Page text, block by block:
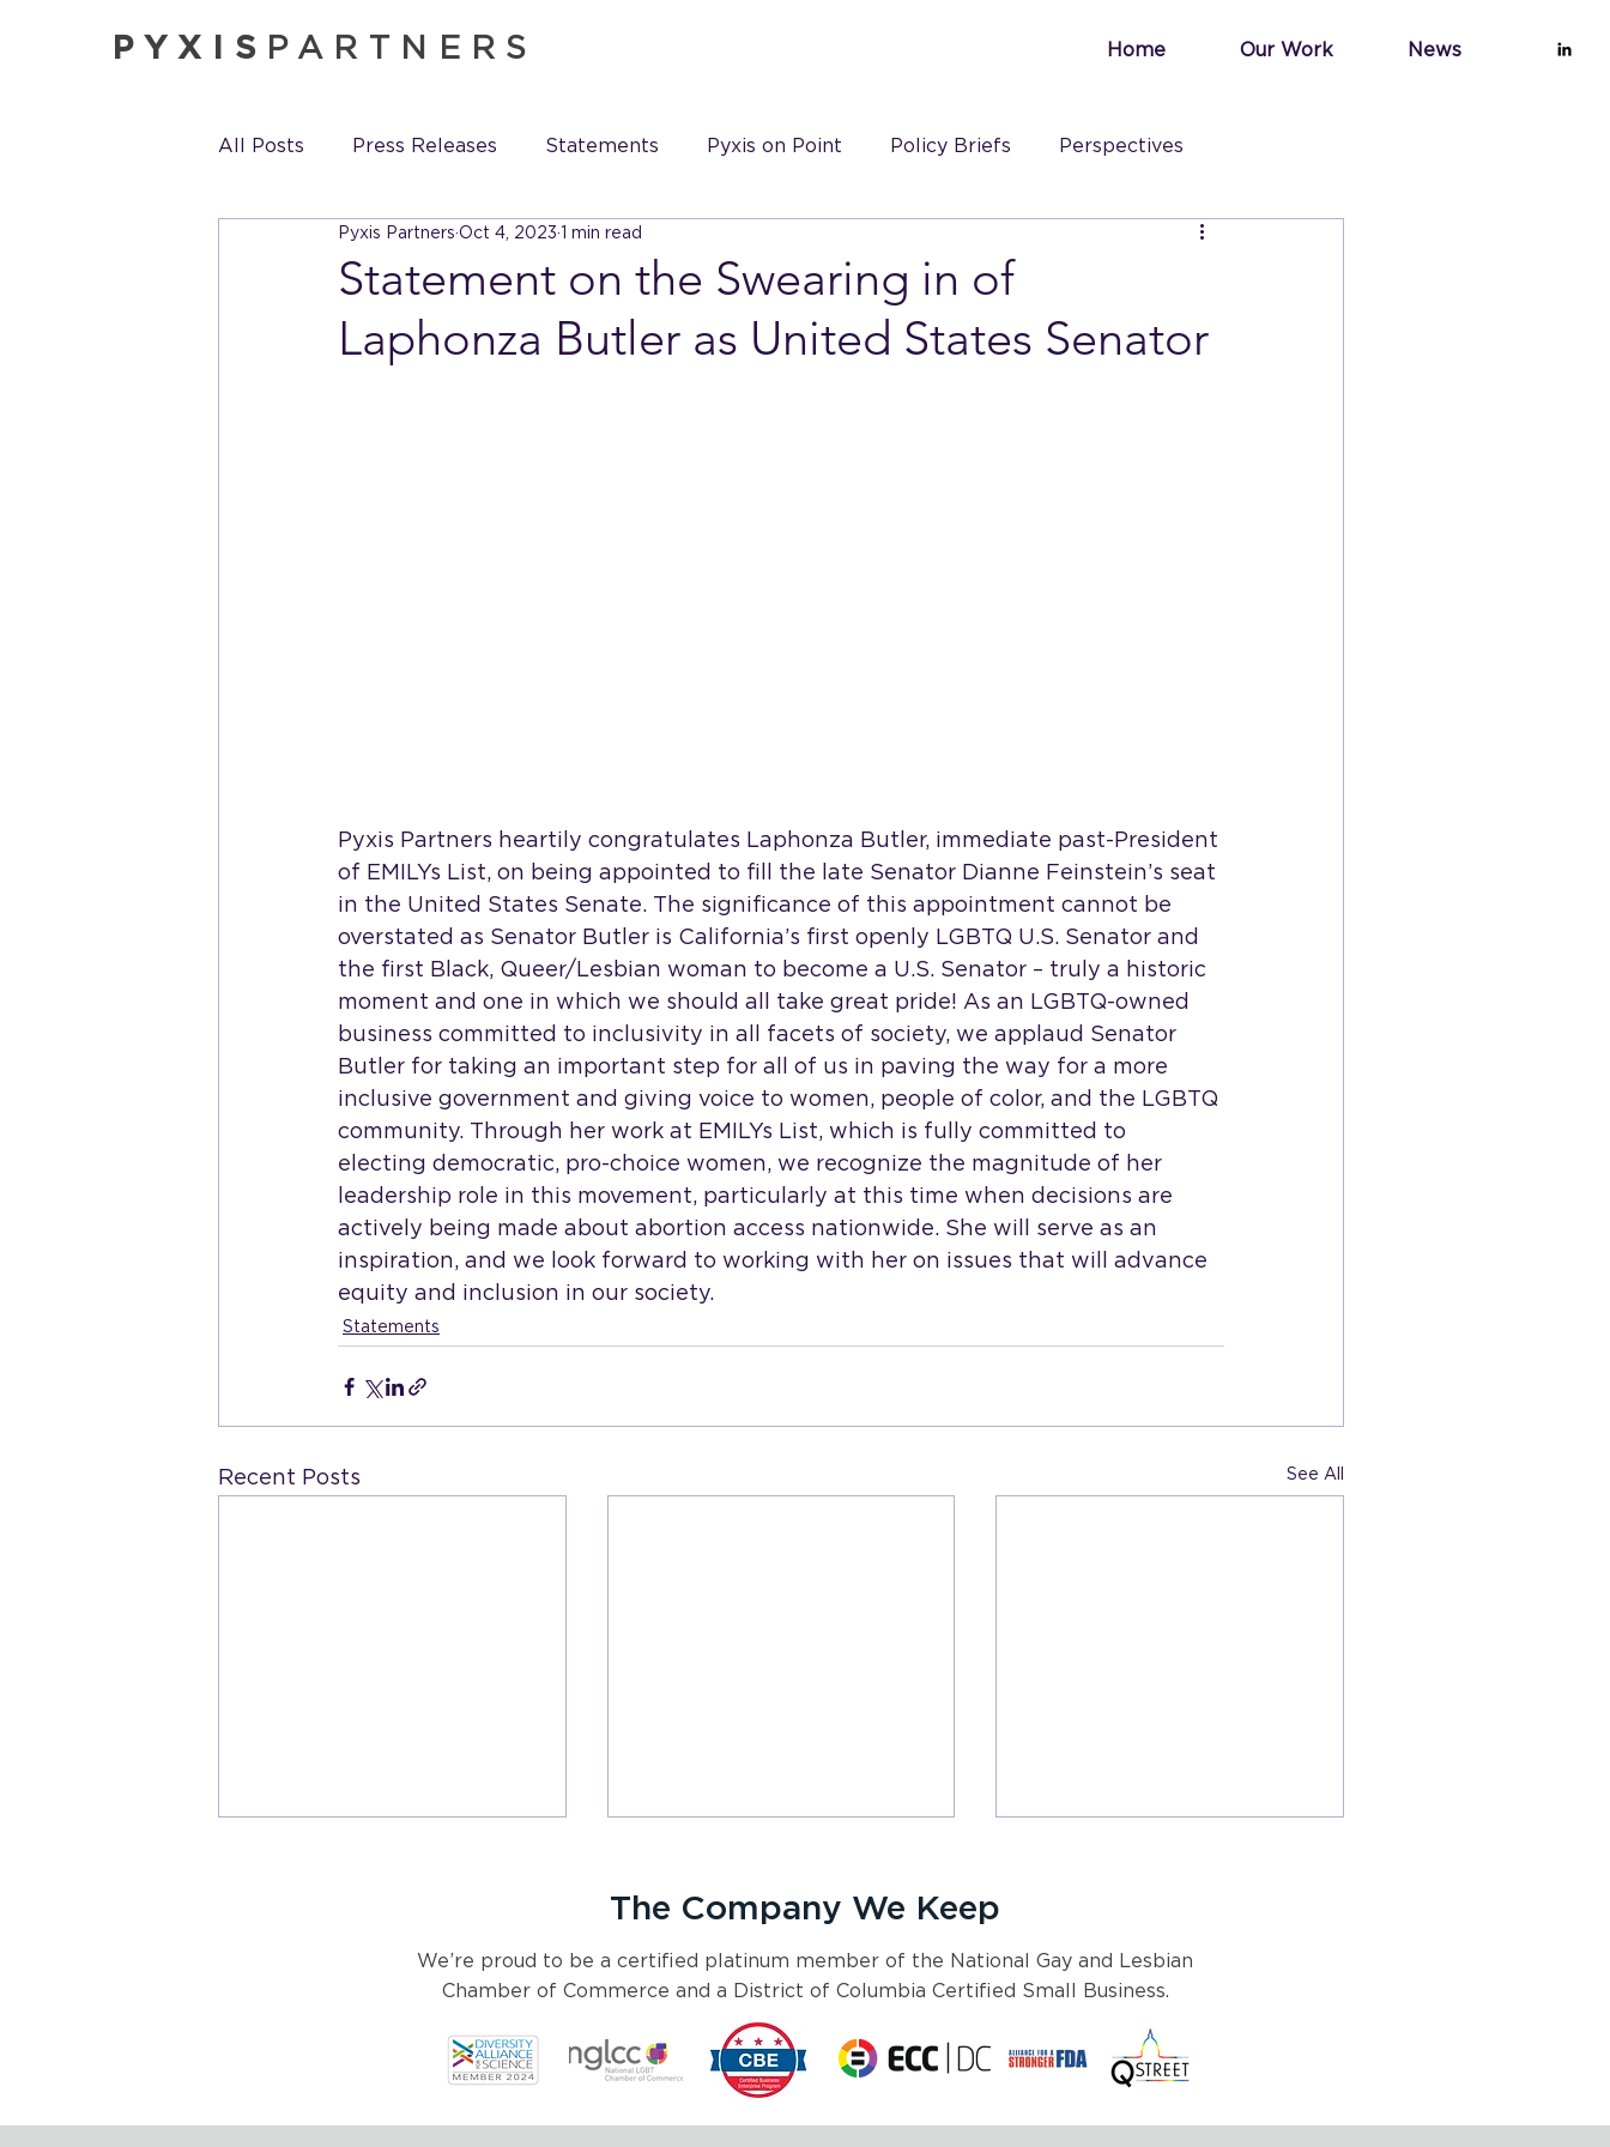
PYXIS PARTNERS Home Our Work News
All Posts Press Releases Statements Pyxis on Point Policy Briefs Perspectives
Pyxis in the News Pyxis on Point videos
Statement on the Swearing in of
Laphonza Butler as United States Senator
Pyxis Partners Oct 4, 2023 1 min read
Pyxis Partners heartily congratulates Laphonza Butler, immediate past-President
of EMILYs List, on being appointed to fill the late Senator Dianne Feinstein’s seat
in the United States Senate. The significance of this appointment cannot be
overstated as Senator Butler is California’s first openly LGBTQ U.S. Senator and
the first Black, Queer/Lesbian woman to become a U.S. Senator – truly a historic
moment and one in which we should all take great pride! As an LGBTQ-owned
business committed to inclusivity in all facets of society, we applaud Senator
Butler for taking an important step for all of us in paving the way for a more
inclusive government and giving voice to women, people of color, and the LGBTQ
community. Through her work at EMILYs List, which is fully committed to
electing democratic, pro-choice women, we recognize the magnitude of her
leadership role in this movement, particularly at this time when decisions are
actively being made about abortion access nationwide. She will serve as an
inspiration, and we look forward to working with her on issues that will advance
equity and inclusion in our society.
Statements
Recent Posts See All
Joint Statement from Pyxis
Partners and Rx4good on
New Details Regarding FDA
Requirements on Diversity
Celebrating Progress and
Unity: A Reflection on Pride
Manganiello
The Company We Keep
We’re proud to be a certified platinum member of the National Gay and Lesbian
Chamber of Commerce and a District of Columbia Certified Small Business.